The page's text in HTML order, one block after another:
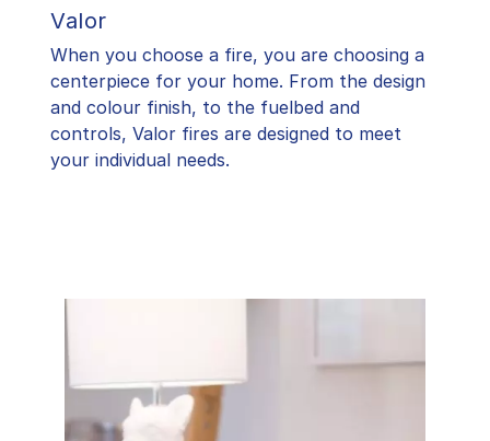
Valor
When you choose a fire, you are choosing a
centerpiece for your home. From the design
and colour finish, to the fuelbed and
controls, Valor fires are designed to meet
your individual needs.